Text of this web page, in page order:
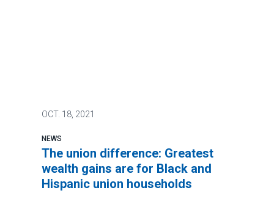
OCT. 18, 2021
NEWS
The union difference: Greatest
wealth gains are for Black and
Hispanic union households